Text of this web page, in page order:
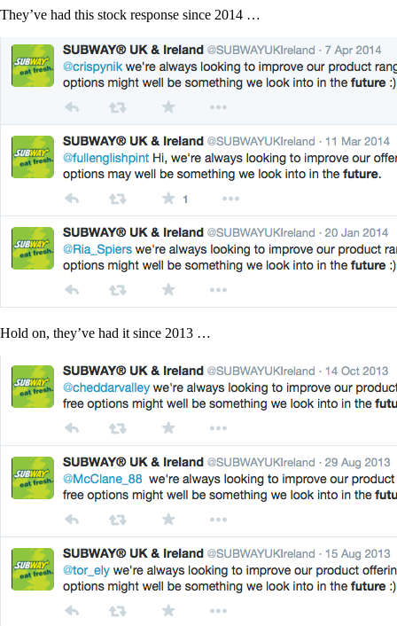
They’ve had this stock response since 2014 …
Hold on, they’ve had it since 2013 …